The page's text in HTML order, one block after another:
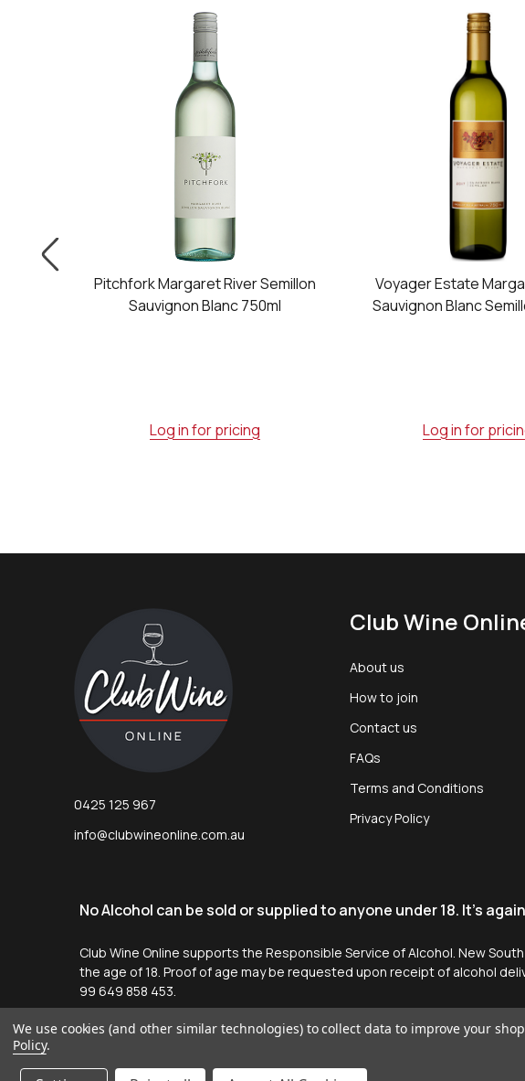
Pitchfork Margaret River Semillon
Sauvignon Blanc 750ml
Log in for pricing
Voyager Estate
Sauvignon Blanc
Log in for
0425 125 967
info@clubwineonline.com.au
Club Wine
About us
How to join
Contact us
FAQs
Terms and Conditions
Privacy Policy
No Alcohol can be sold or supplied to anyone under 18. It's
Club Wine Online supports the Responsible Service of Alcohol. New
the age of 18. Proof of age may be requested upon receipt of alcohol
99 649 858 453.
We use cookies (and other similar technologies) to collect data to improve your
Policy.